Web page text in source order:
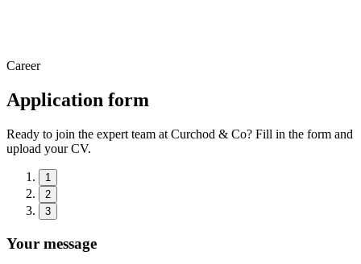
Career
Application form
Ready to join the expert team at Curchod & Co? Fill in the form and
upload your CV.
1
2
3
Your message